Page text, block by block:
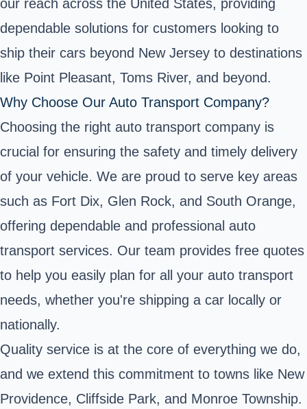
our reach across the United States, providing
dependable solutions for customers looking to
ship their cars beyond New Jersey to destinations
like Point Pleasant, Toms River, and beyond.
Why Choose Our Auto Transport Company?
Choosing the right auto transport company is
crucial for ensuring the safety and timely delivery
of your vehicle. We are proud to serve key areas
such as Fort Dix, Glen Rock, and South Orange,
offering dependable and professional auto
transport services. Our team provides free quotes
to help you easily plan for all your auto transport
needs, whether you're shipping a car locally or
nationally.
Quality service is at the core of everything we do,
and we extend this commitment to towns like New
Providence, Cliffside Park, and Monroe Township.